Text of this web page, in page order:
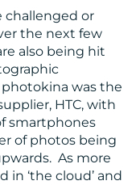
challenged or
the next few
also being hit
was the
HTC, with
smartphones
of photos being
As more
‘the cloud’ and